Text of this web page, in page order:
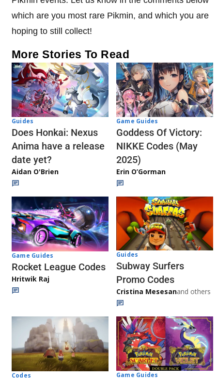
which are you most rare Pikmin, and which you are
hoping to still collect!
More Stories To Read
Guides
Does Honkai: Nexus
Anima have a release
date yet?
Aidan O'Brien
Game Guides
Goddess Of Victory:
NIKKE Codes (May
2025)
Erin O’Gorman
Game Guides
Rocket League Codes
Hritwik Raj
Guides
Subway Surfers
Promo Codes
Cristina Mesesanand others
Codes Game Guides